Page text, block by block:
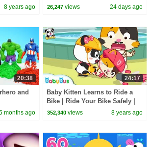
8 years ago
Mixer, Crane | Kids Songs |
26,247 views 24 days ago
20:38
and
months ago
24:17
Baby Kitten Learns to Ride a
Bike | Ride Your Bike Safely |
BabyBus Safety Tips for Kids |
352,340 views 8 years ago